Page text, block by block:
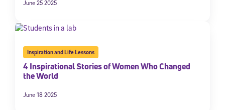
June 25 2025
Inspiration and Life Lessons
4 Inspirational Stories of Women Who Changed
the World
June 18 2025
communications from Stride/K12. These communications may include
out at any time by following the instructions in each message.
Subscribe